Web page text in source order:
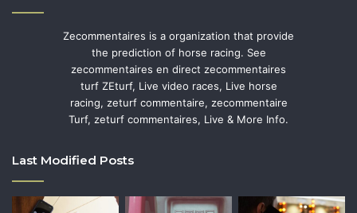
Zecommentaires is a organization that provide
the prediction of horse racing. See
zecommentaires en direct zecommentaires
turf ZEturf, Live video races, Live horse
racing, zeturf commentaire, zecommentaire
Turf, zeturf commentaires, Live & More Info.
Last Modified Posts